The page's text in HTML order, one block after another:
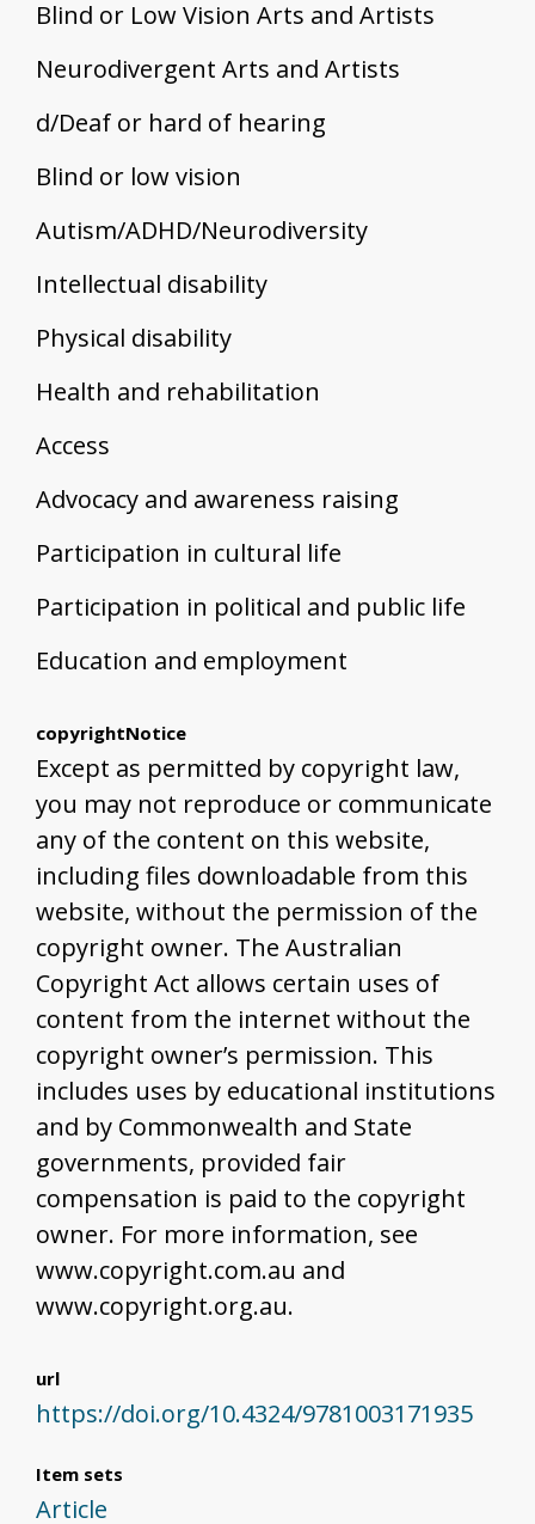
Blind or Low Vision Arts and Artists
Neurodivergent Arts and Artists
d/Deaf or hard of hearing
Blind or low vision
Autism/ADHD/Neurodiversity
Intellectual disability
Physical disability
Health and rehabilitation
Access
Advocacy and awareness raising
Participation in cultural life
Participation in political and public life
Education and employment
copyrightNotice
Except as permitted by copyright law,
you may not reproduce or communicate
any of the content on this website,
including files downloadable from this
website, without the permission of the
copyright owner. The Australian
Copyright Act allows certain uses of
content from the internet without the
copyright owner’s permission. This
includes uses by educational institutions
and by Commonwealth and State
governments, provided fair
compensation is paid to the copyright
owner. For more information, see
www.copyright.com.au and
www.copyright.org.au.
url
https://doi.org/10.4324/9781003171935
Item sets
Article